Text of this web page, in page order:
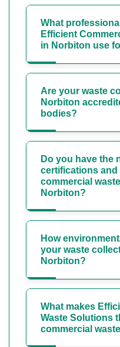
What
Efficient
in Norbiton use
Are your waste
Norbiton
bodies?
Do you have the
certifications
commercial
Norbiton?
How
your waste
Norbiton?
What makes
Waste Solutions
commercial